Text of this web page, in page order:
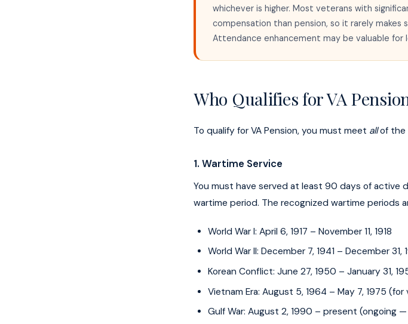
whichever is higher. Most veterans with
compensation than pension, so it rarely makes
Attendance enhancement may be valuable
Who Qualifies for VA
To qualify for VA Pension, you must meet allof the
1. Wartime Service
You must have served at least 90 days of active
wartime period. The recognized wartime periods
World War I: April 6, 1917 – November 11, 1918
World War II: December 7, 1941 – December 31,
Korean Conflict: June 27, 1950 – January 31,
Vietnam Era: August 5, 1964 – May 7, 1975
Gulf War: August 2, 1990 – present (ongoing